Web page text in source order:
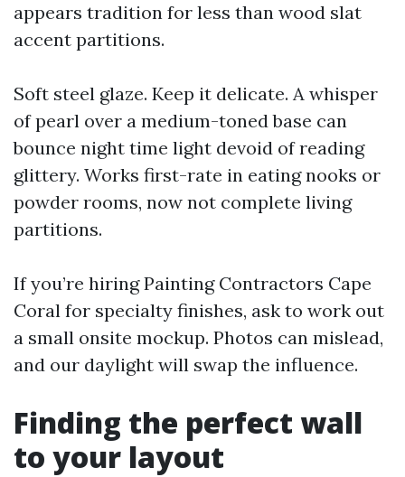
appears tradition for less than wood slat
accent partitions.
Soft steel glaze. Keep it delicate. A whisper
of pearl over a medium-toned base can
bounce night time light devoid of reading
glittery. Works first-rate in eating nooks or
powder rooms, now not complete living
partitions.
If you’re hiring Painting Contractors Cape
Coral for specialty finishes, ask to work out
a small onsite mockup. Photos can mislead,
and our daylight will swap the influence.
Finding the perfect wall
to your layout